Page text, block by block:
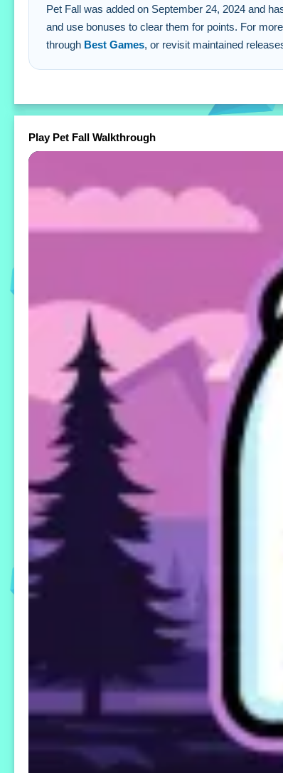
Pet Fall was added on September 24, 2024 and
and use bonuses to clear them for points. For
through Best Games, or revisit maintained
Play Pet Fall Walkthrough